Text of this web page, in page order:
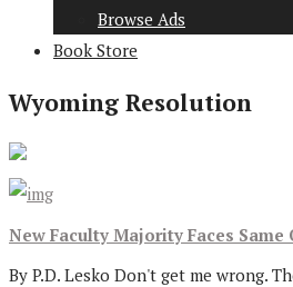
Browse Ads
Book Store
Wyoming Resolution
New Faculty Majority Faces
By P.D. Lesko Don't get me wrong.